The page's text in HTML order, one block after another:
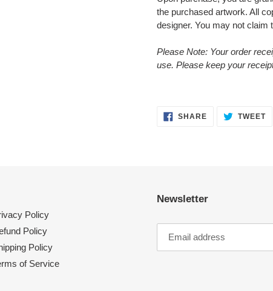
the purchased artwork. All
designer. You may not claim
Please Note: Your order
use. Please keep your
SHARESHARE
ON
TWEET
Policy
Policy
Policy
of Service
Newsletter